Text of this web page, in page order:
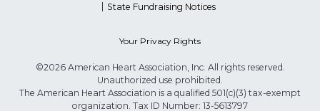
State Fundraising Notices
Your Privacy Rights
©2026 American Heart Association, Inc. All rights reserved.
Unauthorized use prohibited.
The American Heart Association is a qualified 501(c)(3) tax-exempt
organization. Tax ID Number: 13-5613797